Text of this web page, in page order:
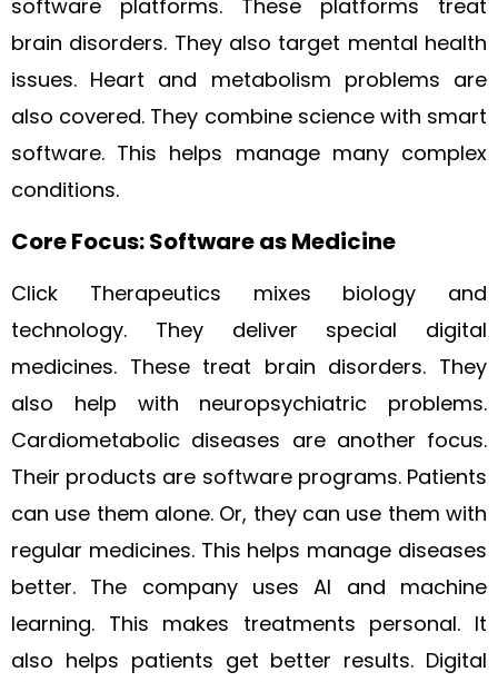
software platforms. These platforms treat
brain disorders. They also target mental health
issues. Heart and metabolism problems are
also covered. They combine science with smart
software. This helps manage many complex
conditions.
Core Focus: Software as Medicine
Click Therapeutics mixes biology and
technology. They deliver special digital
medicines. These treat brain disorders. They
also help with neuropsychiatric problems.
Cardiometabolic diseases are another focus.
Their products are software programs. Patients
can use them alone. Or, they can use them with
regular medicines. This helps manage diseases
better. The company uses AI and machine
learning. This makes treatments personal. It
also helps patients get better results. Digital